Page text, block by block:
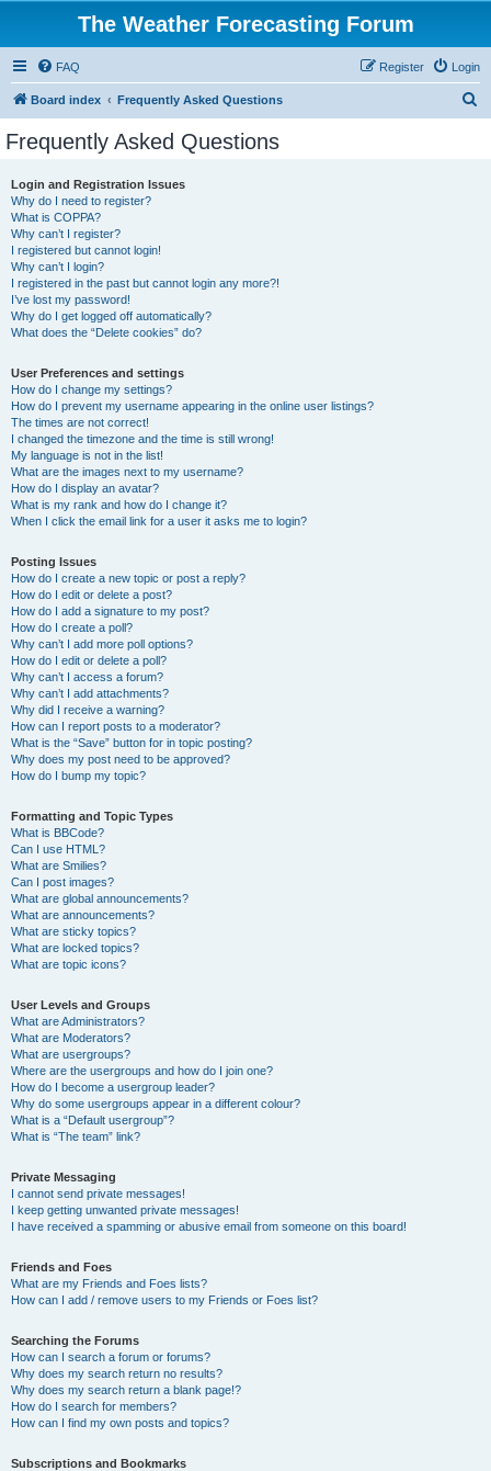
The Weather Forecasting Forum
FAQ Login
Register
Board index Frequently Asked Questions
Frequently Asked Questions
Login and Registration Issues
Why do I need to register?
What is COPPA?
Why can’t I register?
I registered but cannot login!
Why can’t I login?
I registered in the past but cannot login any more?!
I’ve lost my password!
Why do I get logged off automatically?
What does the “Delete cookies” do?
User Preferences and settings
How do I change my settings?
How do I prevent my username appearing in the online user listings?
The times are not correct!
I changed the timezone and the time is still wrong!
My language is not in the list!
What are the images next to my username?
How do I display an avatar?
What is my rank and how do I change it?
When I click the email link for a user it asks me to login?
Posting Issues
How do I create a new topic or post a reply?
How do I edit or delete a post?
How do I add a signature to my post?
How do I create a poll?
Why can’t I add more poll options?
How do I edit or delete a poll?
Why can’t I access a forum?
Why can’t I add attachments?
Why did I receive a warning?
How can I report posts to a moderator?
What is the “Save” button for in topic posting?
Why does my post need to be approved?
How do I bump my topic?
Formatting and Topic Types
What is BBCode?
Can I use HTML?
What are Smilies?
Can I post images?
What are global announcements?
What are announcements?
What are sticky topics?
What are locked topics?
What are topic icons?
User Levels and Groups
What are Administrators?
What are Moderators?
What are usergroups?
Where are the usergroups and how do I join one?
How do I become a usergroup leader?
Why do some usergroups appear in a different colour?
What is a “Default usergroup”?
What is “The team” link?
Private Messaging
I cannot send private messages!
I keep getting unwanted private messages!
I have received a spamming or abusive email from someone on this board!
Friends and Foes
What are my Friends and Foes lists?
How can I add / remove users to my Friends or Foes list?
Searching the Forums
How can I search a forum or forums?
Why does my search return no results?
Why does my search return a blank page!?
How do I search for members?
How can I find my own posts and topics?
Subscriptions and Bookmarks